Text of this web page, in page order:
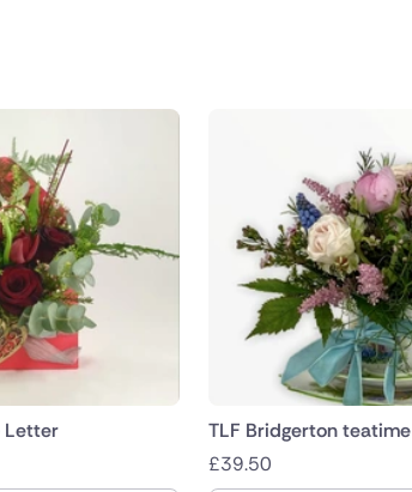
Letter
TLF Bridgerton teatime
£39.50